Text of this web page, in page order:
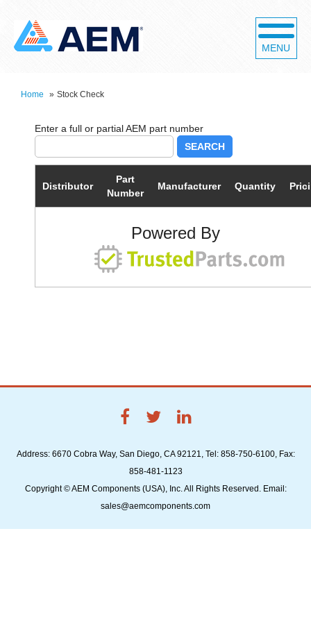
MENU
Home » Stock Check
SEARCH
Distributor
Part
Number
Manufacturer Quantity
Powered By
Address: 6670 Cobra Way, San Diego, CA 92121, Tel: 858-750-6100, Fax:
858-481-1123
Copyright © AEM Components (USA), Inc. All Rights Reserved. Email:
sales@aemcomponents.com